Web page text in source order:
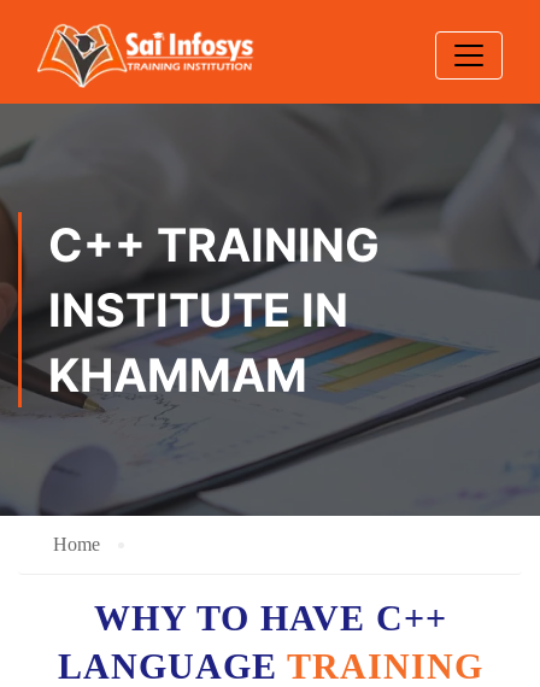
C++ TRAINING
INSTITUTE IN
KHAMMAM
Home
WHY TO HAVE C++
LANGUAGE TRAINING